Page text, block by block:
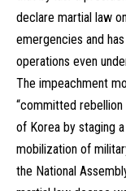
declare martial law
emergencies and
operations even
The impeachment
“committed
of Korea by staging a
mobilization of
the National